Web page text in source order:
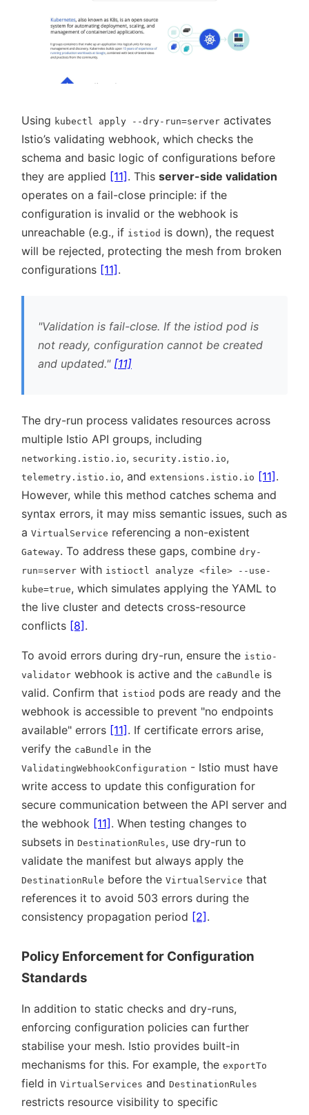
Using kubectl apply --dry-run=server activates
Istio’s validating webhook, which checks the
schema and basic logic of configurations before
they are applied [11]. This server-side validation
operates on a fail-close principle: if the
configuration is invalid or the webhook is
unreachable (e.g., if istiod is down), the request
will be rejected, protecting the mesh from broken
configurations [11].
Validation is fail-close. If the istiod pod is
not ready, configuration cannot be created
and updated. [11]
The dry-run process validates resources across
multiple Istio API groups, including
networking.istio.io, security.istio.io,
telemetry.istio.io, and extensions.istio.io [11].
However, while this method catches schema and
syntax errors, it may miss semantic issues, such as
a VirtualService referencing a non-existent
Gateway. To address these gaps, combine dry-
run=server with istioctl analyze <file> --use-
kube=true, which simulates applying the YAML to
the live cluster and detects cross-resource
conflicts [8].
To avoid errors during dry-run, ensure the istio-
validator webhook is active and the caBundle is
valid. Confirm that istiod pods are ready and the
webhook is accessible to prevent
no endpoints
available errors [11]. If certificate errors arise,
verify the caBundle in the
ValidatingWebhookConfiguration - Istio must have
write access to update this configuration for
secure communication between the API server and
the webhook [11]. When testing changes to
subsets in DestinationRules, use dry-run to
validate the manifest but always apply the
DestinationRule before the VirtualService that
references it to avoid 503 errors during the
consistency propagation period [2].
Policy Enforcement for Configuration
Standards
In addition to static checks and dry-runs,
enforcing configuration policies can further
stabilise your mesh. Istio provides built-in
mechanisms for this. For example, the exportTo
field in VirtualServices and DestinationRules
restricts resource visibility to specific